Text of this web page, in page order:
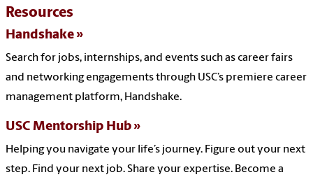
Resources
Handshake
Search for jobs, internships, and events such as career fairs
and networking engagements through USC’s premiere career
management platform, Handshake.
USC Mentorship Hub
Helping you navigate your life’s journey. Figure out your next
step. Find your next job. Share your expertise. Become a